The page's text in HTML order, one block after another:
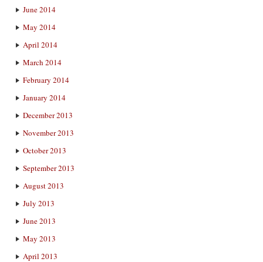
June 2014
May 2014
April 2014
March 2014
February 2014
January 2014
December 2013
November 2013
October 2013
September 2013
August 2013
July 2013
June 2013
May 2013
April 2013